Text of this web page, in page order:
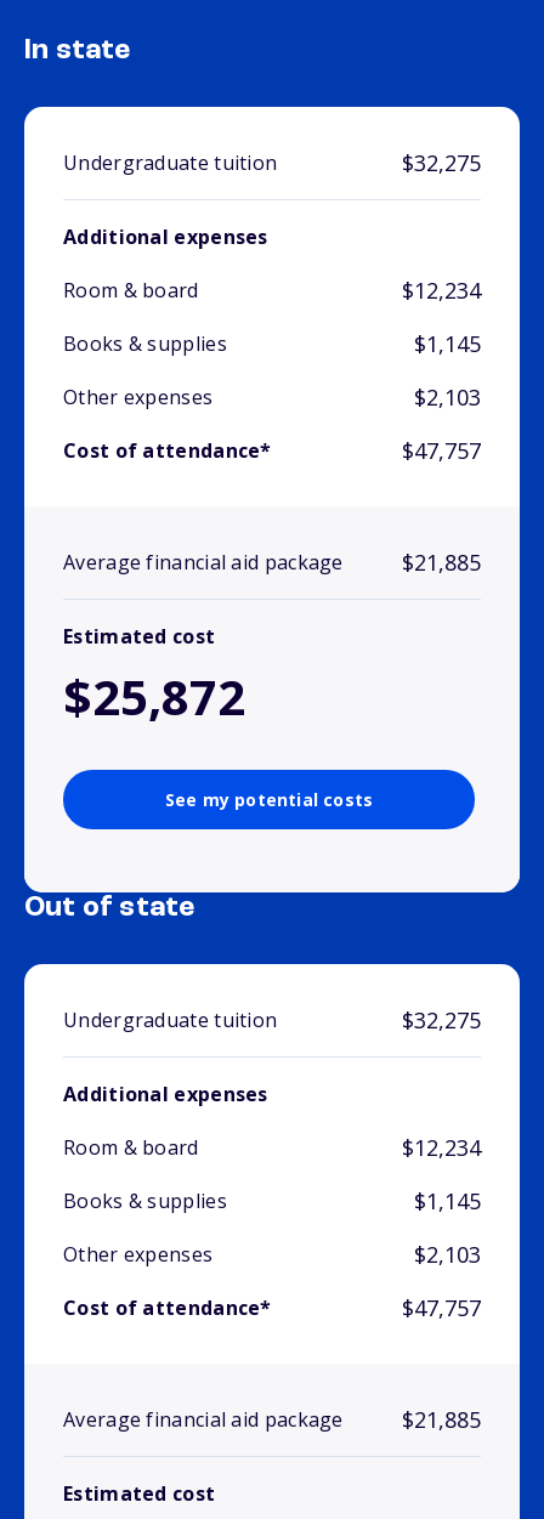
In state
Undergraduate tuition $32,275
Additional expenses
Room & board
$12,234
Books & supplies $1,145
Other expenses $2,103
Cost of attendance* $47,757
Average financial aid package $21,885
Estimated cost
$25,872
See my potential costs
Out of state
Undergraduate tuition $32,275
Additional expenses
Room & board
$12,234
Books & supplies $1,145
Other expenses $2,103
Cost of attendance* $47,757
Average financial aid package $21,885
Estimated cost